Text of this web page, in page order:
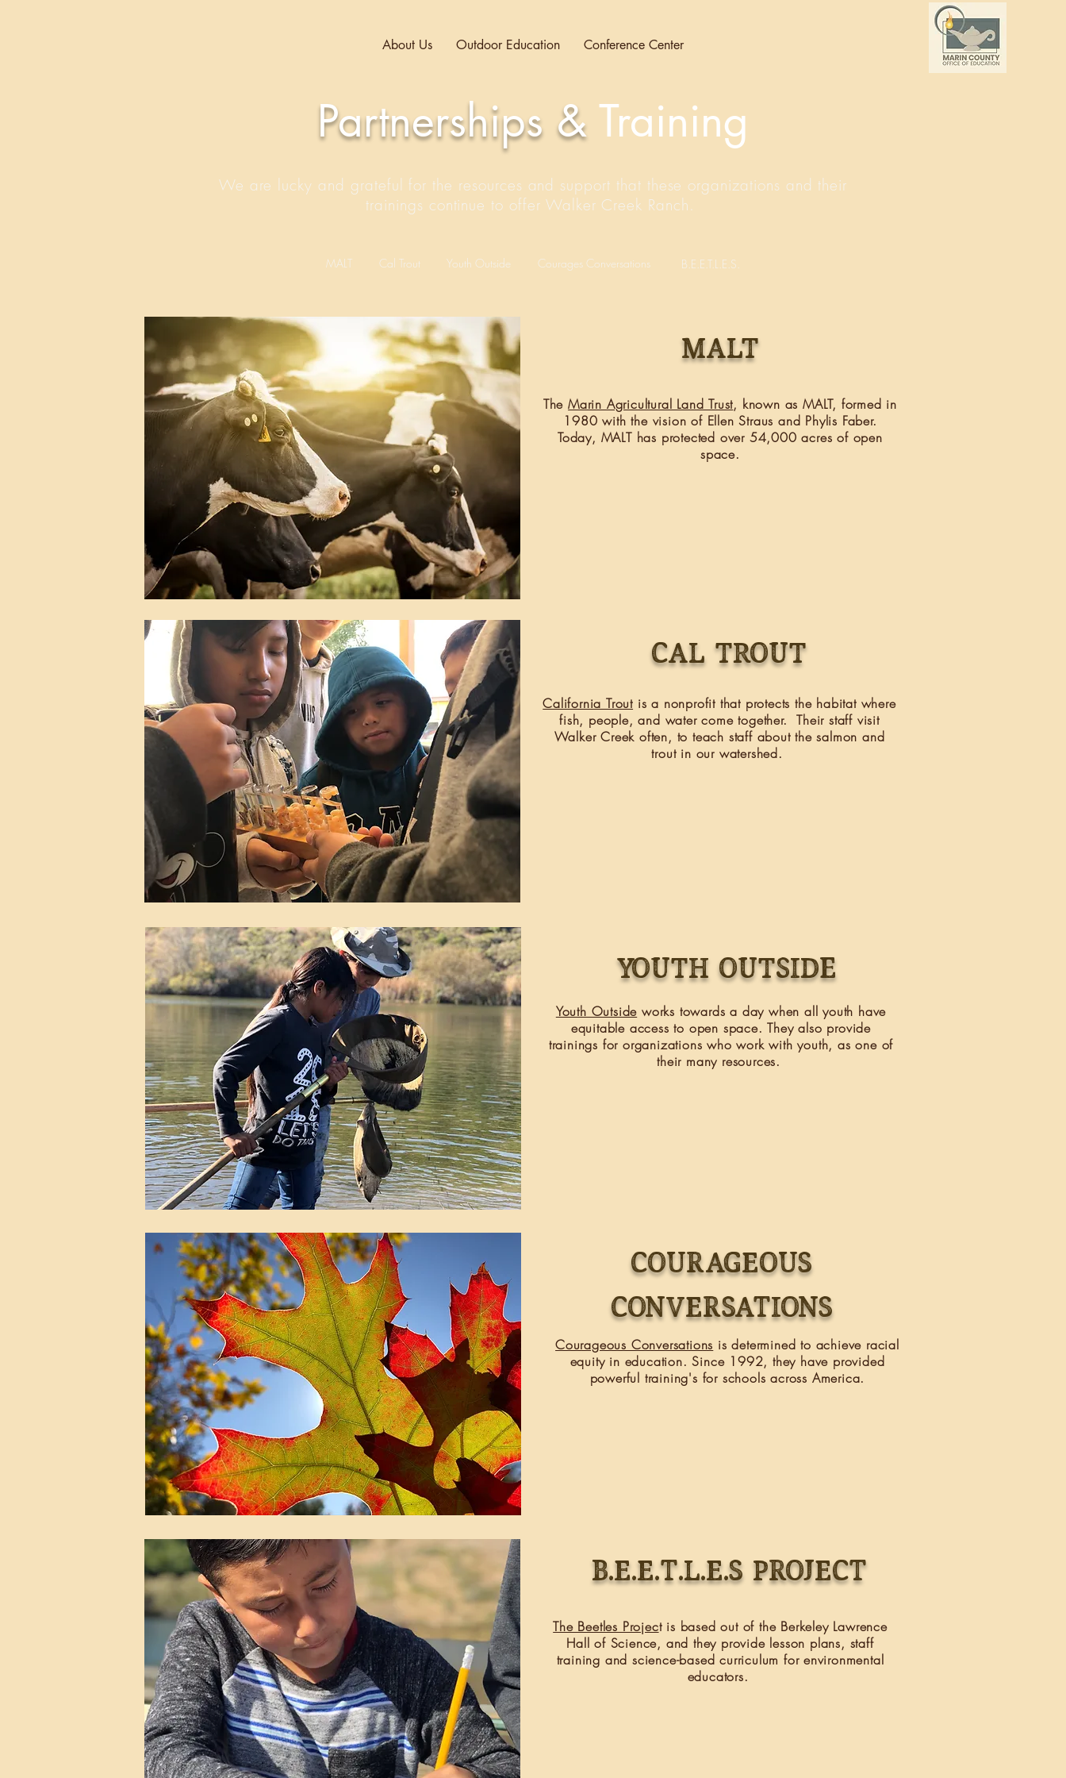
About Us Outdoor Education Conference Center
Partnerships & Training
We are lucky and grateful for the resources and support that these organizations and their
trainings continue to offer Walker Creek Ranch.
MALT Cal Trout Youth Outside Courages Conversations B.E.E.T.L.E.S.
TheMarin Agricultural Land Trust, known as MALT, formed in
1980 with the vision of Ellen Straus and Phylis Faber.
Today, MALT has protected over 54,000 acres of open
space.
malt
Cal trout
California Trout is a nonprofit that protects the habitat where
fish, people, and water come together. Their staff visit
Walker Creek often, to teach staff about the salmon and
trout in our watershed.
Youth Outside works towards a day when all youth have
equitable access to open space. They also provide
trainings for organizations who work with youth, as one of
their many resources.
Youth outside
COURAGEOUS
CONVERSATIONS
Courageous Conversations is determined to achieve racial
equity in education. Since 1992, they have provided
powerful training's for schools across America.
The Beetles Project is based out of the Berkeley Lawrence
Hall of Science, and they provide lesson plans, staff
training and science-based curriculum for environmental
educators.
B.E.E.T.L.E.S PROJECT